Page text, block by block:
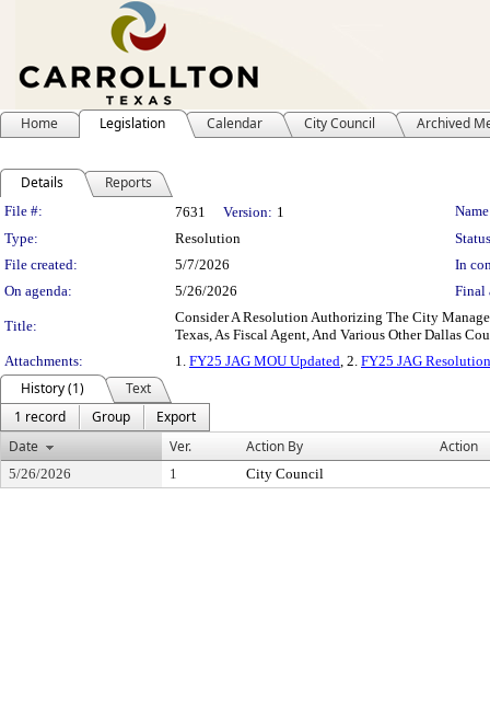
Home Legislation Calendar City Council Archived
Details Reports
Legislation Details
File #: 7631 Version: 1
Type:
Resolution
File created:
5/7/2026
In
On agenda:
5/26/2026 Final
Title:
Consider A Resolution Authorizing The City
Texas, As Fiscal Agent, And Various Other Dallas
Attachments:
1. FY25 JAG MOU Updated, 2. FY25 JAG Resolution
History (1)
Text
1 record
Group
Export
Date
Ver. Action By Action
5/26/2026 1 City Council